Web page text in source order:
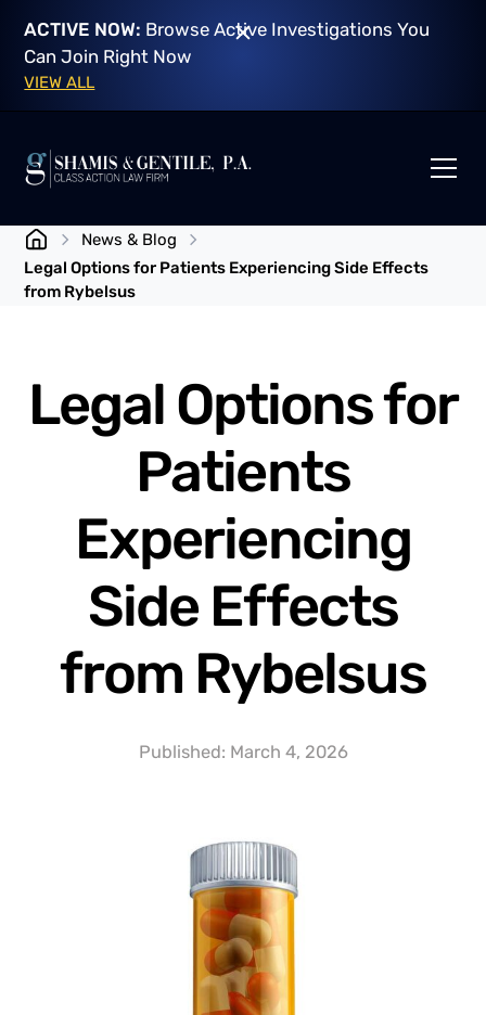
ACTIVE NOW: Browse Active Investigations You
Can Join Right Now
VIEW ALL
News & Blog
Legal Options for Patients Experiencing Side Effects
from Rybelsus
Legal Options for
Patients
Experiencing
Side Effects
from Rybelsus
Published: March 4, 2026